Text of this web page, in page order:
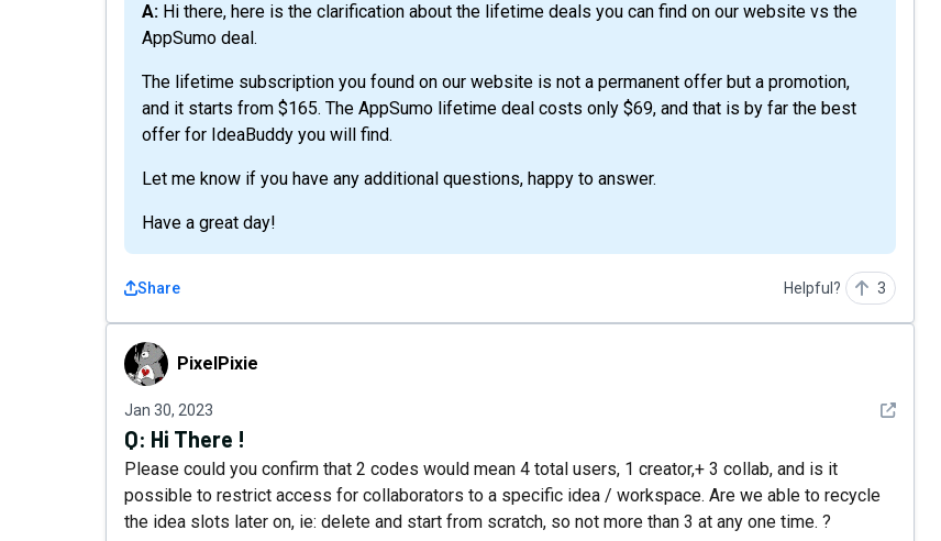
A: Hi there, here is the clarification about the lifetime deals you can find on our website vs the
AppSumo deal.
The lifetime subscription you found on our website is not a permanent offer but a promotion,
and it starts from $165. The AppSumo lifetime deal costs only $69, and that is by far the best
offer for IdeaBuddy you will find.
Let me know if you have any additional questions, happy to answer.
Have a great day!
Share Helpful? 3
PixelPixiePixelPixie
Jan 30, 2023 See detail
Q: Hi There !
Please could you confirm that 2 codes would mean 4 total users, 1 creator,+ 3 collab, and is it
possible to restrict access for collaborators to a specific idea / workspace. Are we able to recycle
the idea slots later on, ie: delete and start from scratch, so not more than 3 at any one time. ?